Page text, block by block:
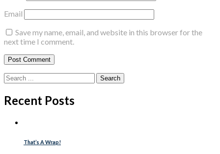
Email
Save my name, email, and website in this browser for the
next time I comment.
Search
for:
Recent Posts
That’s A Wrap!